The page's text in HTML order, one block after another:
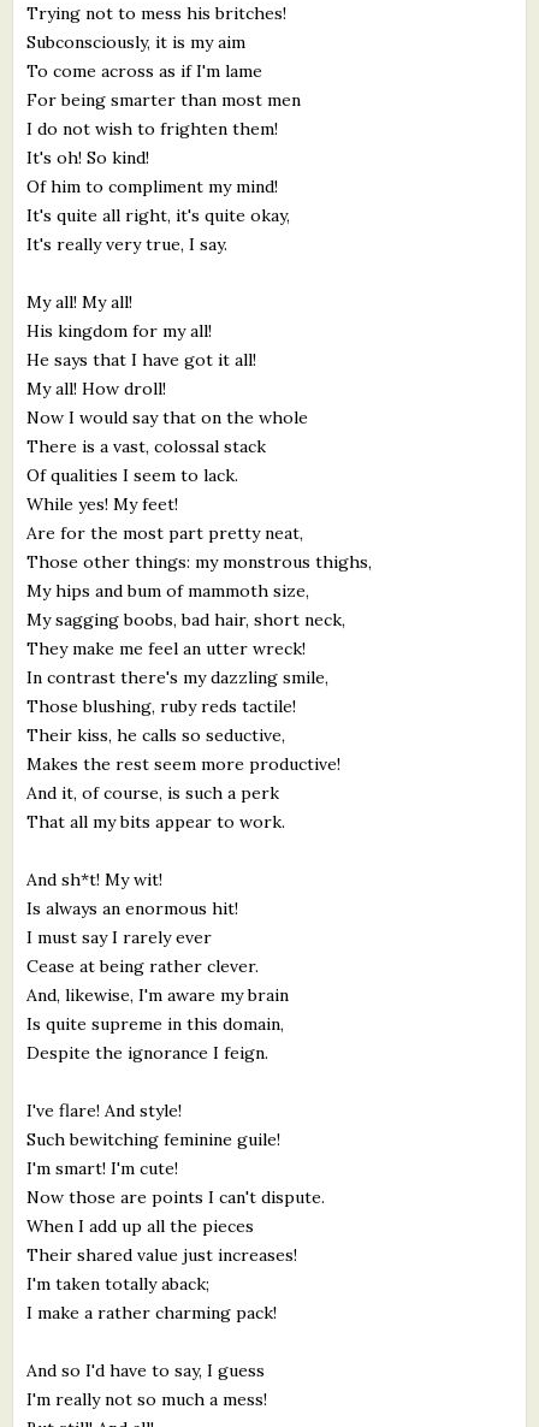
Trying not to mess his britches!
Subconsciously, it is my aim
To come across as if I'm lame
For being smarter than most men
I do not wish to frighten them!
It's oh! So kind!
Of him to compliment my mind!
It's quite all right, it's quite okay,
It's really very true, I say.
My all! My all!
His kingdom for my all!
He says that I have got it all!
My all! How droll!
Now I would say that on the whole
There is a vast, colossal stack
Of qualities I seem to lack.
While yes! My feet!
Are for the most part pretty neat,
Those other things: my monstrous thighs,
My hips and bum of mammoth size,
My sagging boobs, bad hair, short neck,
They make me feel an utter wreck!
In contrast there's my dazzling smile,
Those blushing, ruby reds tactile!
Their kiss, he calls so seductive,
Makes the rest seem more productive!
And it, of course, is such a perk
That all my bits appear to work.
And sh*t! My wit!
Is always an enormous hit!
I must say I rarely ever
Cease at being rather clever.
And, likewise, I'm aware my brain
Is quite supreme in this domain,
Despite the ignorance I feign.
I've flare! And style!
Such bewitching feminine guile!
I'm smart! I'm cute!
Now those are points I can't dispute.
When I add up all the pieces
Their shared value just increases!
I'm taken totally aback;
I make a rather charming pack!
And so I'd have to say, I guess
I'm really not so much a mess!